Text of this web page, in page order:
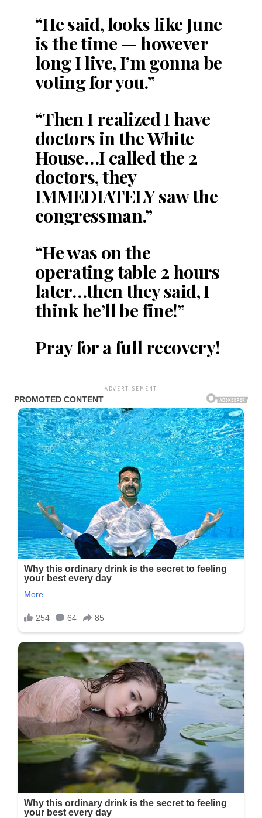
“He said, looks like June
is the time — however
long I live, I’m gonna be
voting for you.”
“Then I realized I have
doctors in the White
House…I called the 2
doctors, they
IMMEDIATELY saw the
congressman.”
“He was on the
operating table 2 hours
later…then they said, I
think he’ll be fine!”
Pray for a full recovery!
ADVERTISEMENT